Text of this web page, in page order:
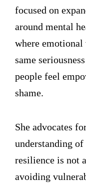
focused on
around mental
where
same
people feel
shame.
She advocates
understanding
resilience is not
avoiding